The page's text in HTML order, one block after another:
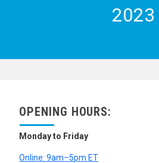
2023
OPENING HOURS:
Monday to Friday
Online: 9am–5pm ET